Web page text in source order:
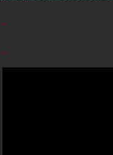
.
.